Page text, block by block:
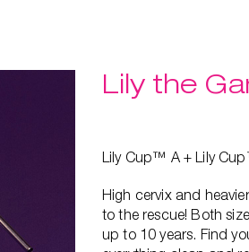
Lily the
Lily Cup™ A + Lily
High cervix and
to the rescue! Both
up to 10 years. Find